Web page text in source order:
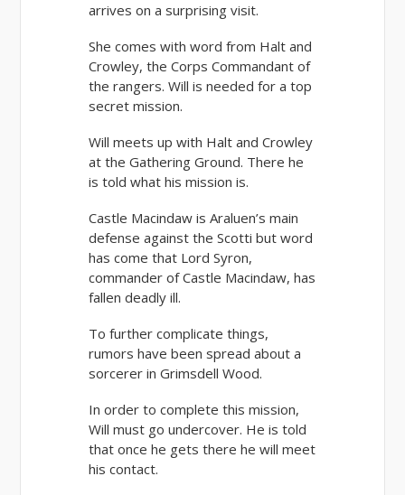
arrives on a surprising visit.
She comes with word from Halt and
Crowley, the Corps Commandant of
the rangers. Will is needed for a top
secret mission.
Will meets up with Halt and Crowley
at the Gathering Ground. There he
is told what his mission is.
Castle Macindaw is Araluen’s main
defense against the Scotti but word
has come that Lord Syron,
commander of Castle Macindaw, has
fallen deadly ill.
To further complicate things,
rumors have been spread about a
sorcerer in Grimsdell Wood.
In order to complete this mission,
Will must go undercover. He is told
that once he gets there he will meet
his contact.